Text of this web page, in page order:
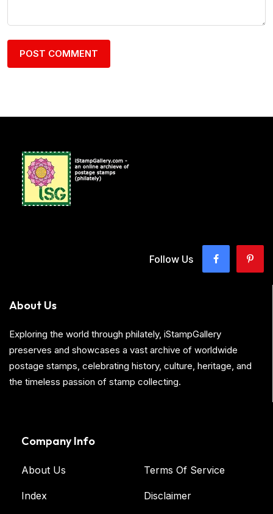
Follow Us
About Us
Exploring the world through philately, iStampGallery
preserves and showcases a vast archive of worldwide
postage stamps, celebrating history, culture, heritage, and
the timeless passion of stamp collecting.
Company Info
About Us
Index
Terms Of Service
Disclaimer